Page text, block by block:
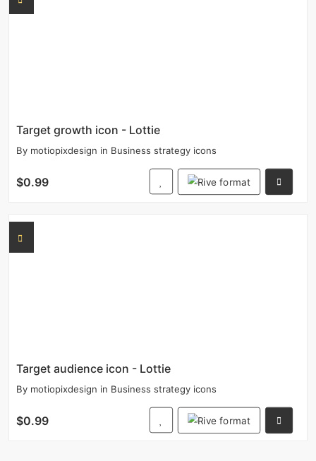
Target growth icon - Lottie
By motiopixdesign in Business strategy icons
$0.99
Target audience icon - Lottie
By motiopixdesign in Business strategy icons
$0.99